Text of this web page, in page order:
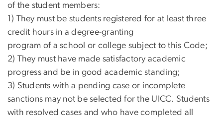
of the student members:
1) They must be students registered for at least three
credit hours in a degree-granting
program of a school or college subject to this Code;
2) They must have made satisfactory academic
progress and be in good academic standing;
3) Students with a pending case or incomplete
sanctions may not be selected for the UICC. Students
with resolved cases and who have completed all